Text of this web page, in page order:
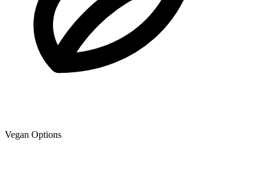
Vegan Options